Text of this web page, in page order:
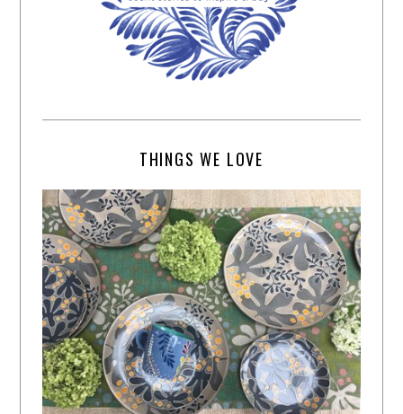
THINGS WE LOVE